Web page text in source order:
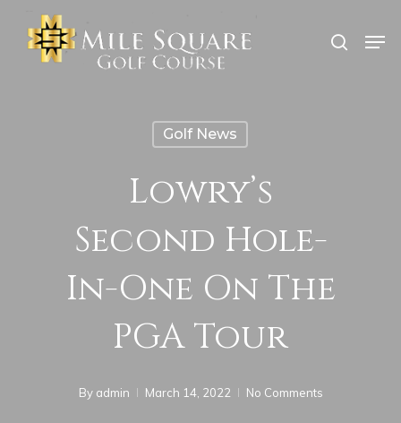
search
Golf News
Lowry’s
Second Hole-
In-One On The
PGA Tour
By admin March 14, 2022 No Comments